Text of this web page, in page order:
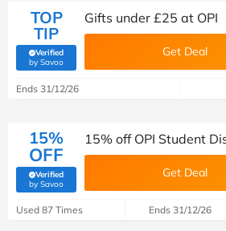
TOP
TIP
Verified
by Savoo(verified by Savoo deals team)
Gifts under £25 at OPI
Get Deal
Ends 31/12/26
15%
OFF
Verified
by Savoo(verified by Savoo deals team)
15% off OPI Student
Get Deal
Used 87 Times Ends 31/12/26